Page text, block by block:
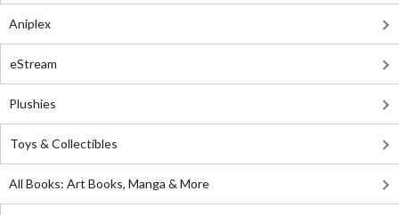
Aniplex
eStream
Plushies
Toys & Collectibles
All Books: Art Books, Manga & More